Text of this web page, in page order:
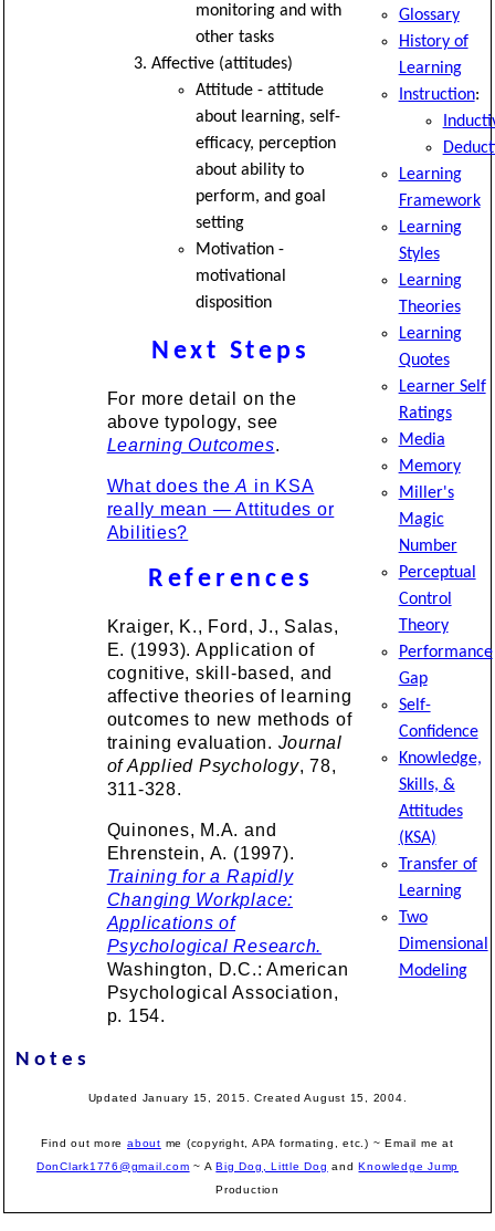
Glossary
History of
Learning
Instruction:
Learning
Framework
Learning
Styles
Learning
Theories
Learning
Quotes
Learner Self
Ratings
Media
Memory
Miller's
Magic
Number
Perceptual
Control
Theory
Performance
Gap
Self-
Confidence
Knowledge,
Skills, &
Attitudes
(KSA)
Transfer of
Learning
Two
Dimensional
Modeling
monitoring and with
other tasks
Affective (attitudes)
Attitude - attitude
about learning, self-
efficacy, perception
about ability to
perform, and goal
setting
Motivation -
motivational
disposition
Next Steps
For more detail on the
above typology, see
Learning Outcomes.
What does theA in KSA
really mean — Attitudes or
Abilities?
References
Kraiger, K., Ford, J., Salas,
E. (1993). Application of
cognitive, skill-based, and
affective theories of learning
outcomes to new methods of
training evaluation. Journal
of Applied Psychology, 78,
311-328.
Quinones, M.A. and
Ehrenstein, A. (1997).
Training for a Rapidly
Changing Workplace:
Applications of
Psychological Research.
Washington, D.C.: American
Psychological Association,
p. 154.
Notes
Updated January 15, 2015. Created August 15, 2004.
Find out more about me (copyright, APA formating, etc.) ~ Email me at
DonClark1776@gmail.com ~ ABig Dog, Little Dog andKnowledge Jump
Production